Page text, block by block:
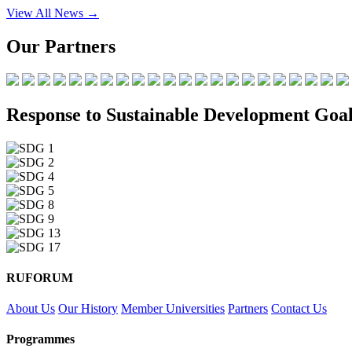
View All News →
Our Partners
Response to Sustainable Development
RUFORUM
About Us Our History Member Universities Partners Contact Us
Programmes